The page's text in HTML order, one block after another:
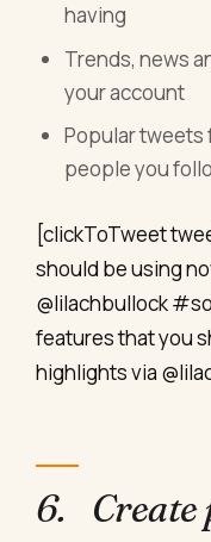
having
Trends, news
your account
Popular tweets
people you
[clickToTweet
should be using
@lilachbullock
features that you
highlights via
6. Create